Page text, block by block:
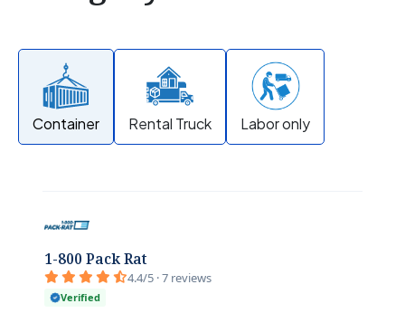
Container Rental Truck Labor only
1-800 Pack Rat
4.4/5 · 7 reviews
Verified